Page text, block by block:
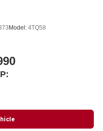
Model: 4TQ58